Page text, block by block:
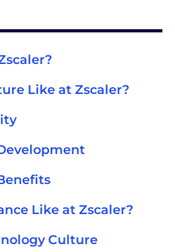
Like at Zscaler?
Like at Zscaler?
Culture